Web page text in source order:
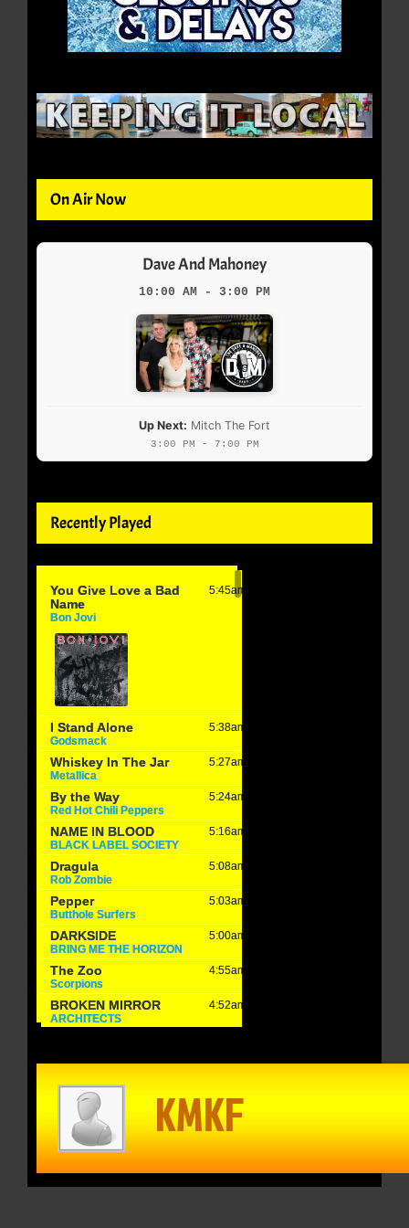
On Air Now
Dave And Mahoney
10:00 AM - 3:00 PM
Up Next: Mitch The Fort
3:00 PM - 7:00 PM
Recently Played